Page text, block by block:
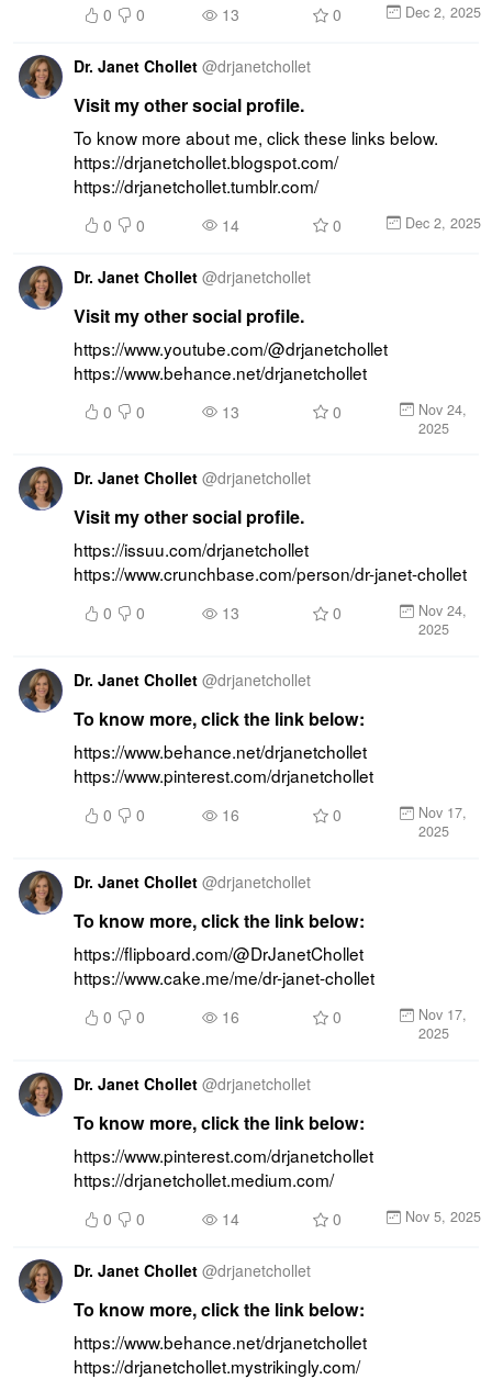
0 0 13 0 Dec 2, 2025
Dr. Janet Chollet @drjanetchollet
Visit my other social profile.
To know more about me, click these links below.
https://drjanetchollet.blogspot.com/
https://drjanetchollet.tumblr.com/
0 0 14 0 Dec 2, 2025
Dr. Janet Chollet @drjanetchollet
Visit my other social profile.
https://www.youtube.com/@drjanetchollet
https://www.behance.net/drjanetchollet
0 0 13 0
Nov 24,
2025
Dr. Janet Chollet @drjanetchollet
Visit my other social profile.
https://issuu.com/drjanetchollet
https://www.crunchbase.com/person/dr-janet-chollet
0 0 13 0
Nov 24,
2025
Dr. Janet Chollet @drjanetchollet
To know more, click the link below:
https://www.behance.net/drjanetchollet
https://www.pinterest.com/drjanetchollet
0 0 16 0
Nov 17,
2025
Dr. Janet Chollet @drjanetchollet
To know more, click the link below:
https://flipboard.com/@DrJanetChollet
https://www.cake.me/me/dr-janet-chollet
0 0 16 0
Nov 17,
2025
Dr. Janet Chollet @drjanetchollet
To know more, click the link below:
https://www.pinterest.com/drjanetchollet
https://drjanetchollet.medium.com/
0 0 14 0 Nov 5, 2025
Dr. Janet Chollet @drjanetchollet
To know more, click the link below:
https://www.behance.net/drjanetchollet
https://drjanetchollet.mystrikingly.com/